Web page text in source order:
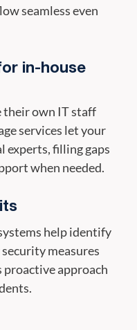
seamless even
in-house
their own IT staff
services let your
experts, filling gaps
when needed.
help identify
measures
proactive approach